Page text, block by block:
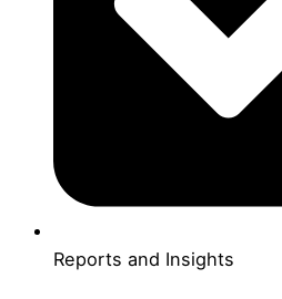
Reports and Insights